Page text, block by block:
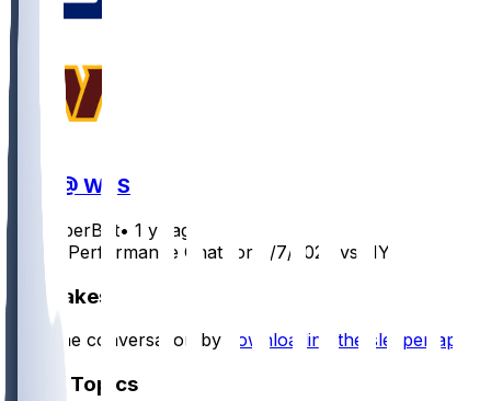
NYG @ WAS
SleeperBot• 1 yr ago
Player Performance Chat for 9/7/2025 vs NYG
Hot Takes
Start the conversation by downloading the sleeper app
Other Topics